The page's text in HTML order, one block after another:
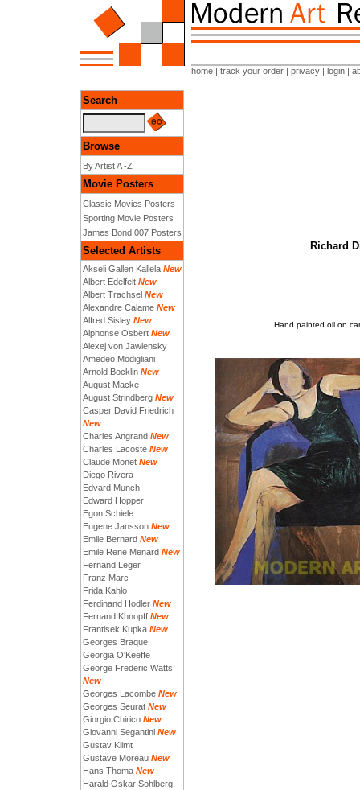
home | track your order | privacy | login |
Search
Browse
By Artist A -Z
Movie Posters
Classic Movies Posters
Sporting Movie Posters
James Bond 007 Posters
Selected Artists
Akseli Gallen Kallela New
Albert Edelfelt New
Albert Trachsel New
Alexandre Calame New
Alfred Sisley New
Alphonse Osbert New
Alexej von Jawlensky
Amedeo Modigliani
Arnold Bocklin New
August Macke
August Strindberg New
Casper David Friedrich
New
Charles Angrand New
Charles Lacoste New
Claude Monet New
Diego Rivera
Edvard Munch
Edward Hopper
Egon Schiele
Eugene Jansson New
Emile Bernard New
Emile Rene Menard New
Fernand Leger
Franz Marc
Frida Kahlo
Ferdinand Hodler New
Fernand Khnopff New
Frantisek Kupka New
Georges Braque
Georgia O'Keeffe
George Frederic Watts
New
Georges Lacombe New
Georges Seurat New
Giorgio Chirico New
Giovanni Segantini New
Gustav Klimt
Gustave Moreau New
Hans Thoma New
Harald Oskar Sohlberg
Richard
Hand painted oil on